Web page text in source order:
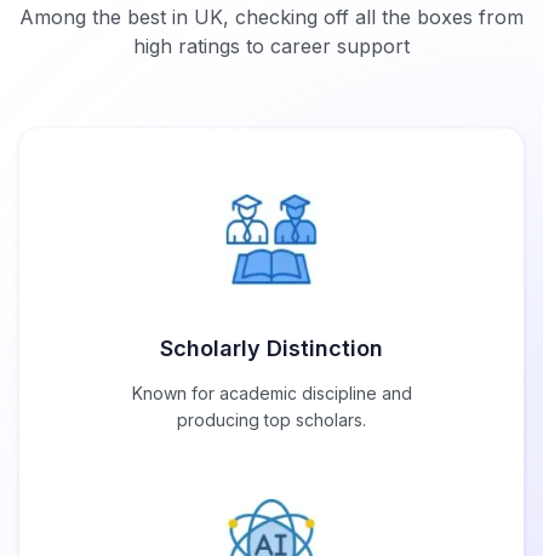
Among the best in UK, checking off all the boxes from
high ratings to career support
Scholarly Distinction
Known for academic discipline and
producing top scholars.